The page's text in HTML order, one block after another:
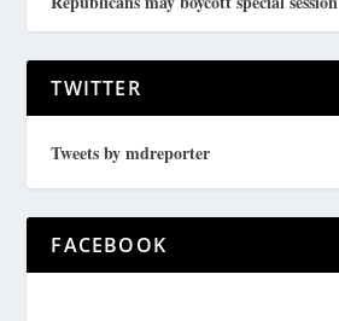
TWITTER
Tweets by mdreporter
FACEBOOK